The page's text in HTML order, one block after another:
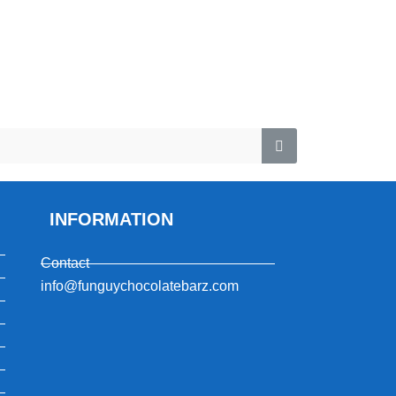
INFORMATION
Contact
info@funguychocolatebarz.com